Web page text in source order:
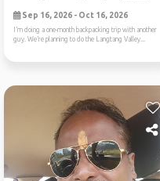
Sep 16, 2026 - Oct 16, 2026
I’m doing a one-month backpacking trip with another
guy. We’re planning to do the Langtang Valley...